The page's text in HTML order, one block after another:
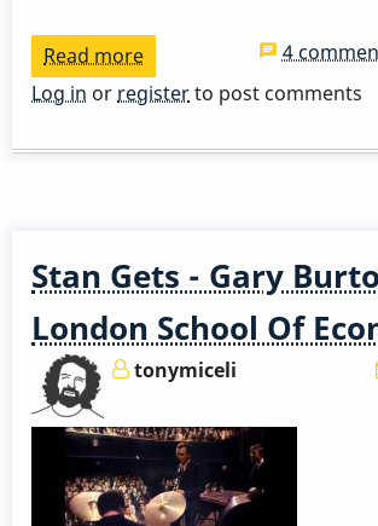
Read more
Mattias
4
Log in or registerto post comments
Stan Gets - Gary
London School Of
tonymiceli